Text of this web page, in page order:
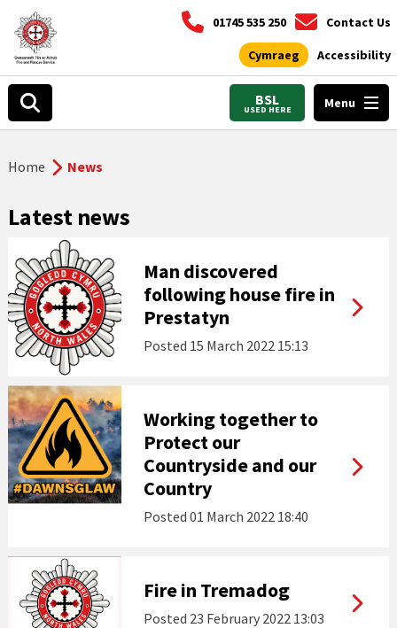
01745 535 250 Contact Us
Cymraeg Accessibility
BSL
USED HERE Menu
Home News
Latest news
Man discovered
following house fire in
Prestatyn
Posted 15 March 2022 15:13
Working together to
Protect our
Countryside and our
Country
Posted 01 March 2022 18:40
Fire in Tremadog
Posted 23 February 2022 13:03